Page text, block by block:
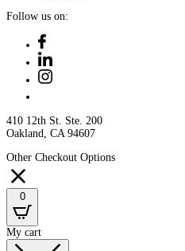
Follow us on:
410 12th St. Ste. 200
Oakland, CA 94607
Other Checkout Options
0
My cart